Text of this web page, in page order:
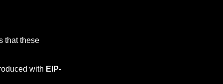
that these
with EIP-